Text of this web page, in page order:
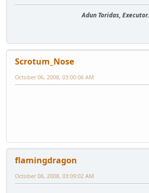
Adun Toridas, Executor.
Scrotum_Nose
October 06, 2008, 03:00:06 AM
flamingdragon
October 06, 2008, 03:09:02 AM